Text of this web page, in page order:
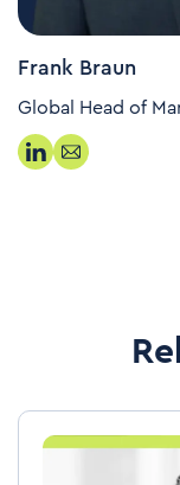
Frank Braun
Global Head of